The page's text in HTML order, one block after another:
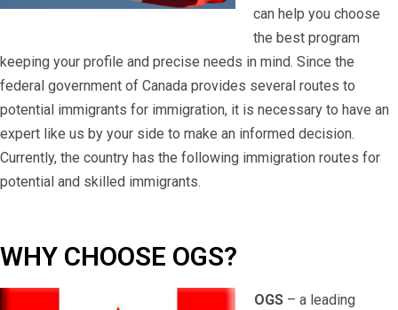
can help you choose
the best program
keeping your profile and precise needs in mind. Since the
federal government of Canada provides several routes to
potential immigrants for immigration, it is necessary to have an
expert like us by your side to make an informed decision.
Currently, the country has the following immigration routes for
potential and skilled immigrants.
WHY CHOOSE OGS?
OGS – a leading